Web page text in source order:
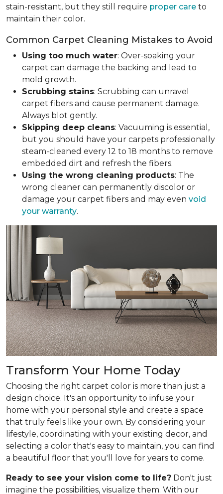
stain-resistant, but they still require proper care to
maintain their color.
Common Carpet Cleaning Mistakes to Avoid
Using too much water: Over-soaking your
carpet can damage the backing and lead to
mold growth.
Scrubbing stains: Scrubbing can unravel
carpet fibers and cause permanent damage.
Always blot gently.
Skipping deep cleans: Vacuuming is essential,
but you should have your carpets professionally
steam-cleaned every 12 to 18 months to remove
embedded dirt and refresh the fibers.
Using the wrong cleaning products: The
wrong cleaner can permanently discolor or
damage your carpet fibers and may even void
your warranty.
Transform Your Home Today
Choosing the right carpet color is more than just a
design choice. It's an opportunity to infuse your
home with your personal style and create a space
that truly feels like your own. By considering your
lifestyle, coordinating with your existing decor, and
selecting a color that's easy to maintain, you can find
a beautiful floor that you'll love for years to come.
Ready to see your vision come to life? Don't just
imagine the possibilities, visualize them. With our